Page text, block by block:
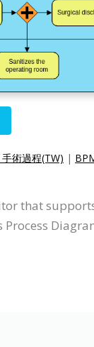
術過程(TW) |
that